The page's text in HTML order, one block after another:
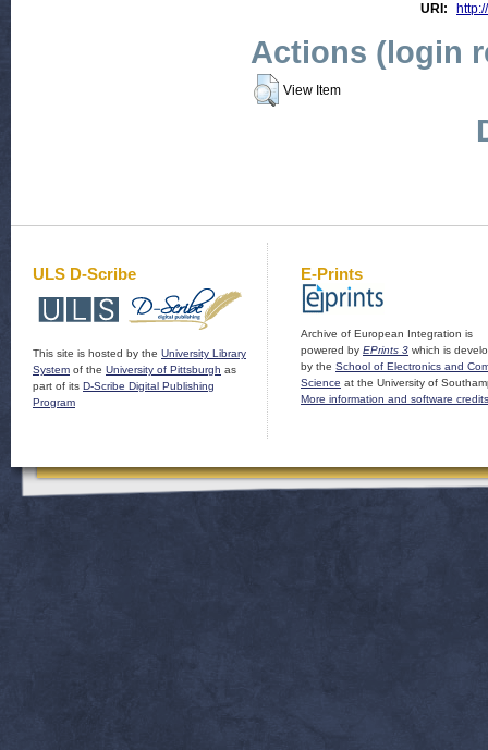
URI:
Actions (login
View Item
ULS D-Scribe
This site is hosted by the University Library
System of the University of Pittsburgh as
part of its D-Scribe Digital Publishing
Program
E-Prints
Archive of European Integration is
powered by EPrints 3 which is
by the School of Electronics and
Science at the University of
More information and software credits